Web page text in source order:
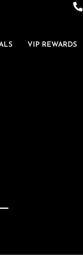
VIP REWARDS